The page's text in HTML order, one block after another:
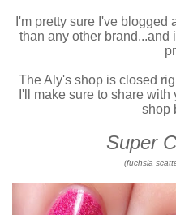
I'm pretty sure I've
than any other brand...and
The Aly's shop is closed
I'll make sure to share
shop
Super
(fuchsia